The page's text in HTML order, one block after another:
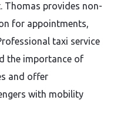
Thomas provides non-
for appointments,
taxi service
the importance of
and offer
with mobility